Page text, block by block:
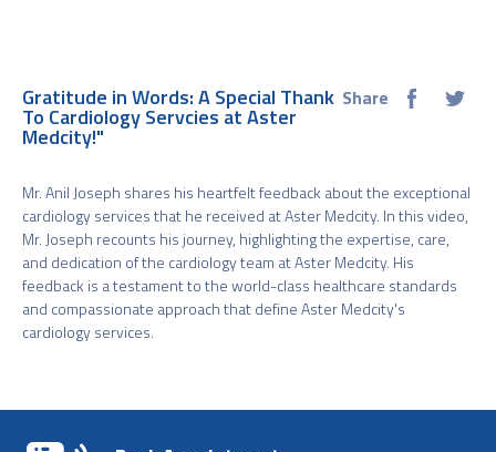
Gratitude in Words: A Special Thank
To Cardiology Servcies at Aster
Medcity!"
Share
Mr. Anil Joseph shares his heartfelt feedback about the exceptional
cardiology services that he received at Aster Medcity. In this video,
Mr. Joseph recounts his journey, highlighting the expertise, care,
and dedication of the cardiology team at Aster Medcity. His
feedback is a testament to the world-class healthcare standards
and compassionate approach that define Aster Medcity's
cardiology services.